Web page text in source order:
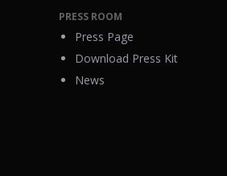
PRESS ROOM
Press Page
Download Press Kit
News